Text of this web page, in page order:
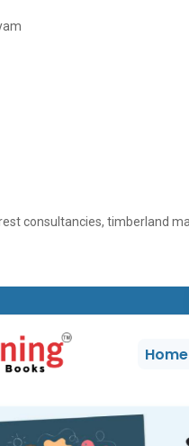
consultancies, timberland
Home